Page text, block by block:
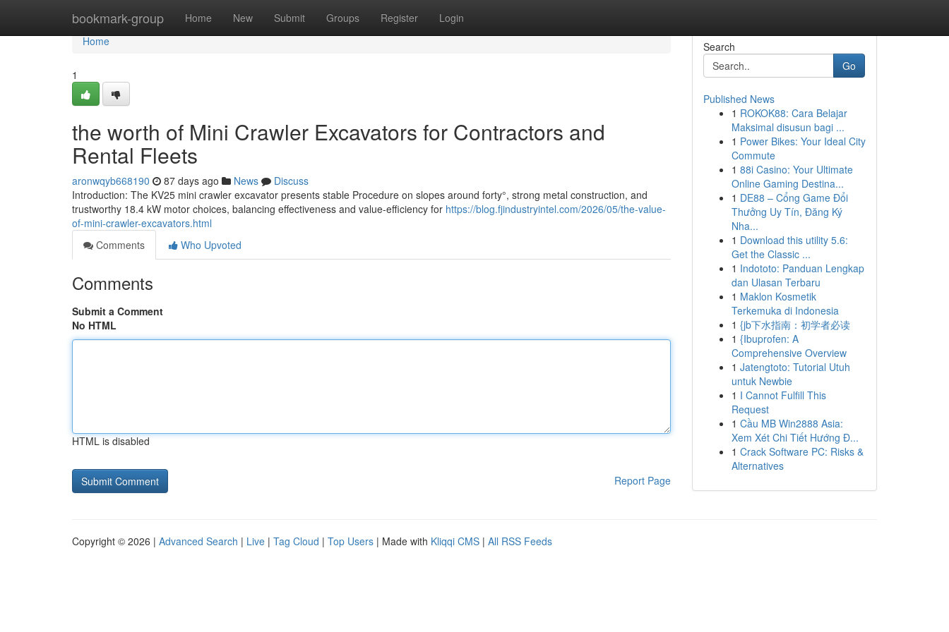
bookmark-group Home New Submit Groups Register Login
Home
Home
1
the worth of Mini Crawler Excavators for Contractors and
Rental Fleets
aronwqyb668190 87 days ago News
Discuss
Introduction: The KV25 mini crawler excavator presents stable Procedure on slopes around forty°, strong metal construction, and
trustworthy 18.4 kW motor choices, balancing effectiveness and value-efficiency for https://blog.fjindustryintel.com/2026/05/the-value-
of-mini-crawler-excavators.html
Comments
Who Upvoted
Comments
Submit a Comment
No HTML
HTML is disabled
Report Page
Search
Go
Published News
1 ROKOK88: Cara Belajar
Maksimal disusun bagi ...
1 Power Bikes: Your Ideal City
Commute
1 88i Casino: Your Ultimate
Online Gaming Destina...
1 DE88 – Cổng Game Đổi
Thưởng Uy Tín, Đăng Ký
Nha...
1 Download this utility 5.6:
Get the Classic ...
1 Indototo: Panduan Lengkap
dan Ulasan Terbaru
1 Maklon Kosmetik
Terkemuka di Indonesia
1 {jb下水指南：初学者必读
1 {Ibuprofen: A
Comprehensive Overview
1 Jatengtoto: Tutorial Utuh
untuk Newbie
1 I Cannot Fulfill This
Request
1 Cầu MB Win2888 Asia:
Xem Xét Chi Tiết Hướng Đ...
1 Crack Software PC: Risks &
Alternatives
Copyright © 2026 | Advanced Search | Live | Tag Cloud | Top Users | Made with Kliqqi CMS | All RSS Feeds